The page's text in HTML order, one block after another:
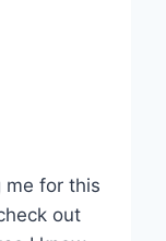
me for this
out